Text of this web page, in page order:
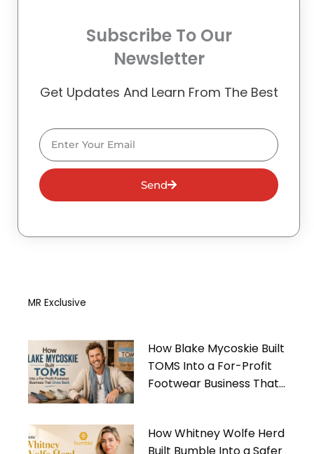
Subscribe To Our
Newsletter
Get Updates And Learn From The Best
Email
Send
MR Exclusive
How Blake Mycoskie Built
TOMS Into a For-Profit
Footwear Business That
How Whitney Wolfe Herd